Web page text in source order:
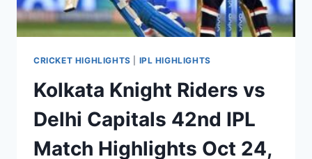
CRICKET HIGHLIGHTS IPL HIGHLIGHTS
Kolkata Knight Riders vs
Delhi Capitals 42nd IPL
Match Highlights Oct 24,